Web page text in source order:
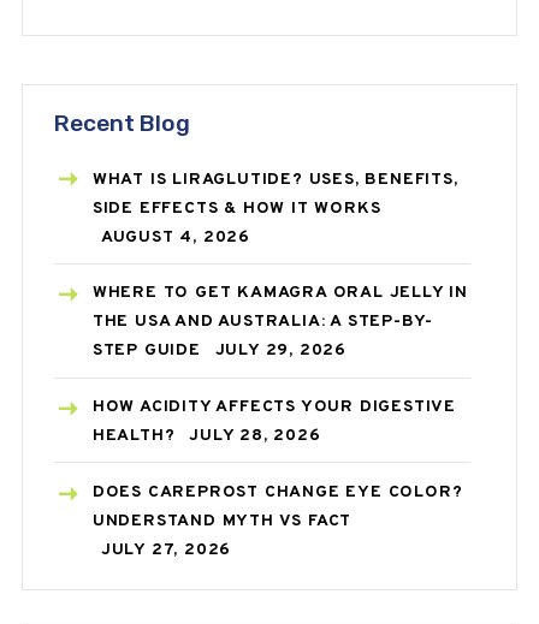
Recent Blog
WHAT IS LIRAGLUTIDE? USES, BENEFITS,
SIDE EFFECTS & HOW IT WORKS
AUGUST 4, 2026
WHERE TO GET KAMAGRA ORAL JELLY IN
THE USA AND AUSTRALIA: A STEP-BY-
STEP GUIDE
JULY 29, 2026
HOW ACIDITY AFFECTS YOUR DIGESTIVE
HEALTH?
JULY 28, 2026
DOES CAREPROST CHANGE EYE COLOR?
UNDERSTAND MYTH VS FACT
JULY 27, 2026